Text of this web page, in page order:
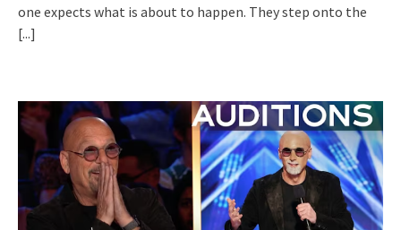
one expects what is about to happen. They step onto the
[...]